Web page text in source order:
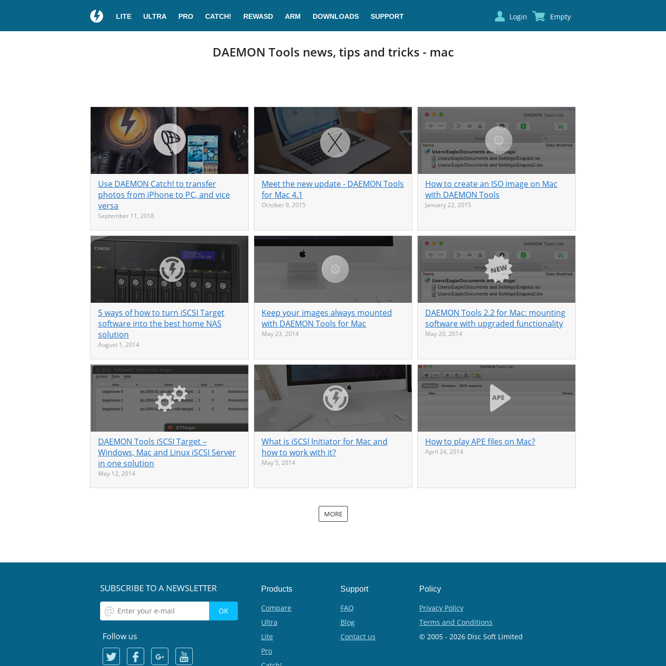
LITE ULTRA PRO CATCH! REWASD ARM DOWNLOADS SUPPORT Empty
Login
DAEMON Tools news, tips and tricks - mac
Use DAEMON Catch! to transfer
photos from iPhone to PC, and vice
versa
September 11, 2018
Meet the new update - DAEMON Tools
for Mac 4.1
October 9, 2015
How to create an ISO image on Mac
with DAEMON Tools
January 22, 2015
5 ways of how to turn iSCSI Target
software into the best home NAS
solution
August 1, 2014
Keep your images always mounted
with DAEMON Tools for Mac
May 23, 2014
DAEMON Tools 2.2 for Mac: mounting
software with upgraded functionality
May 20, 2014
DAEMON Tools iSCSI Target –
Windows, Mac and Linux iSCSI Server
in one solution
May 12, 2014
What is iSCSI Initiator for Mac and
how to work with it?
May 5, 2014
How to play APE files on Mac?
April 24, 2014
MORE
SUBSCRIBE TO A NEWSLETTER
Follow us
Products
Compare
Ultra
Lite
Pro
Support
FAQ
Blog
Contact us
Policy
Privacy Policy
Terms and Conditions
© 2005 - 2026 Disc Soft Limited